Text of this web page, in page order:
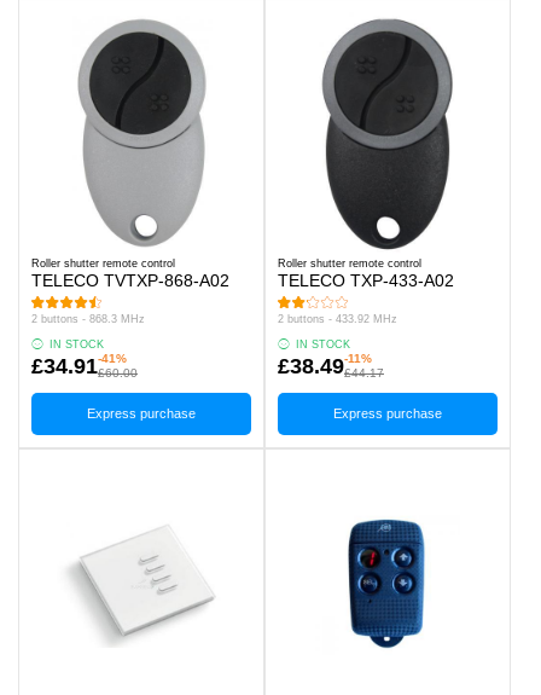
Roller shutter remote control
TELECO TVTXP-868-A02
2 buttons - 868.3 MHz
IN STOCK
£34.91-41%
£60.00
Express purchase
Roller shutter remote control
TELECO TXP-433-A02
2 buttons - 433.92 MHz
IN STOCK
£38.49-11%
£44.17
Express purchase